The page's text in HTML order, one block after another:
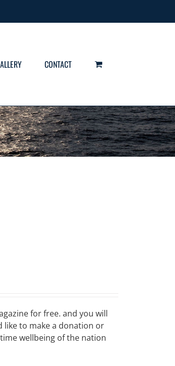
CONTACT
for free. and you will
like to make a donation or
wellbeing of the nation